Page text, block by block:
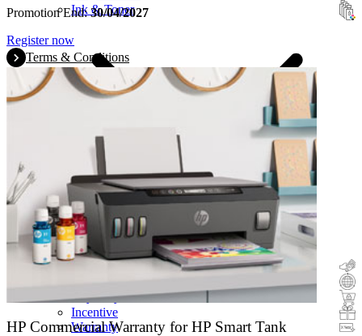
Ink & Toner
Cashback
Trade-In
Buy&Try
Incentive
Warranty
Promotion End:30/04/2027
Register now
Terms & Conditions
HP Commercial Warranty for HP Smart Tank